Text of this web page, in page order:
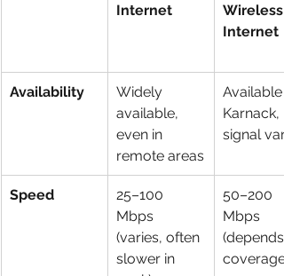
Internet
Wireless
Internet
Availability
Widely
available,
even in
remote areas
Available
Karnack,
signal
Speed
25–100
Mbps
(varies, often
slower in
50–200
Mbps
(depends
coverage)